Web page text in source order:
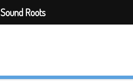
Sound Roots